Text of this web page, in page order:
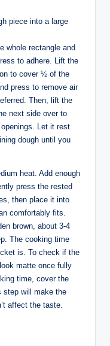
piece into a large
whole rectangle and
to adhere. Lift the
to cover ½ of the
press to remove air
Then, lift the
next side over to
Let it rest
dough until you
heat. Add enough
press the rested
then place it into
comfortably fits.
brown, about 3-4
The cooking time
is. To check if the
matte once fully
time, cover the
step will make the
affect the taste.